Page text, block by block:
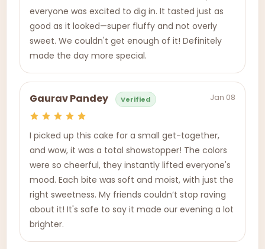
everyone was excited to dig in. It tasted just as
good as it looked—super fluffy and not overly
sweet. We couldn't get enough of it! Definitely
made the day more special.
Gaurav Pandey Verified Jan 08
I picked up this cake for a small get-together,
and wow, it was a total showstopper! The colors
were so cheerful, they instantly lifted everyone's
mood. Each bite was soft and moist, with just the
right sweetness. My friends couldn’t stop raving
about it! It's safe to say it made our evening a lot
brighter.